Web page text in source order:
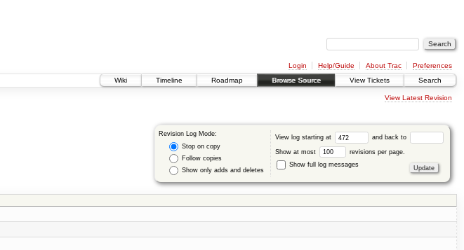
Login Help/Guide About Trac
Preferences
Wiki
Timeline Roadmap Browse Source View Tickets Search
View Latest Revision
Revision Log Mode:
Stop on copy
Follow copies
Show only adds and deletes
View log starting at and back to
Show at most
revisions per page.
Show full log messages